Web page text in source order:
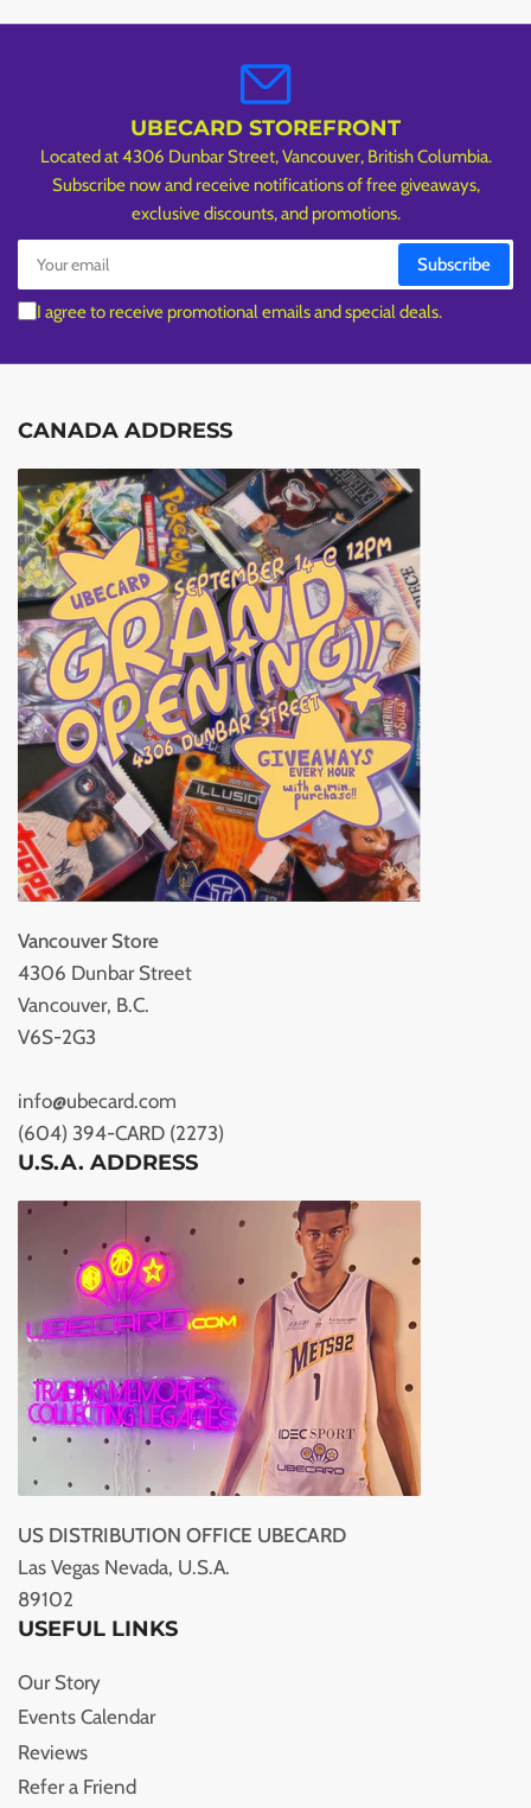
UBECARD STOREFRONT
Located at 4306 Dunbar Street, Vancouver, British Columbia.
Subscribe now and receive notifications of free giveaways,
exclusive discounts, and promotions.
Your
email
Subscribe
I agree to receive promotional emails and special deals.
CANADA ADDRESS
Vancouver Store
4306 Dunbar Street
Vancouver, B.C.
V6S-2G3
info@ubecard.com
(604) 394-CARD (2273)
U.S.A. ADDRESS
US DISTRIBUTION OFFICE UBECARD
Las Vegas Nevada, U.S.A.
89102
USEFUL LINKS
Our Story
Events Calendar
Reviews
Refer a Friend